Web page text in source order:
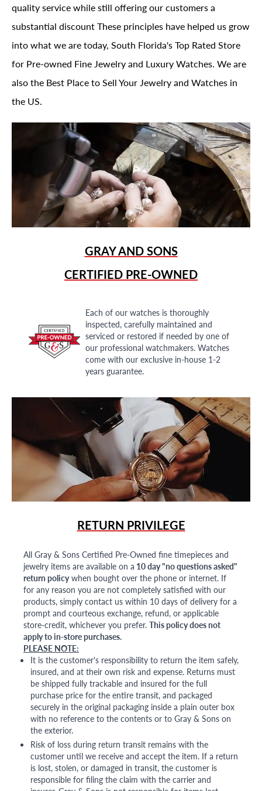
quality service while still offering our customers a
substantial discount These principles have helped us grow
into what we are today, South Florida's Top Rated Store
for Pre-owned Fine Jewelry and Luxury Watches. We are
also the Best Place to Sell Your Jewelry and Watches in
the US.
GRAY AND SONS
CERTIFIED PRE-OWNED
Each of our watches is thoroughly
inspected, carefully maintained and
serviced or restored if needed by one of
our professional watchmakers. Watches
come with our exclusive in-house 1-2
years guarantee.
RETURN PRIVILEGE
All Gray & Sons Certified Pre-Owned fine timepieces and
jewelry items are available on a 10 day "no questions asked"
return policywhen bought over the phone or internet. If
for any reason you are not completely satisfied with our
products, simply contact us within 10 days of delivery for a
prompt and courteous exchange, refund, or applicable
store-credit, whichever you prefer. This policy does not
apply to in-store purchases.
PLEASE NOTE:
It is the customer's responsibility to return the item safely,
insured, and at their own risk and expense. Returns must
be shipped fully trackable and insured for the full
purchase price for the entire transit, and packaged
securely in the original packaging inside a plain outer box
with no reference to the contents or to Gray & Sons on
the exterior.
Risk of loss during return transit remains with the
customer until we receive and accept the item. If a return
is lost, stolen, or damaged in transit, the customer is
responsible for filing the claim with the carrier and